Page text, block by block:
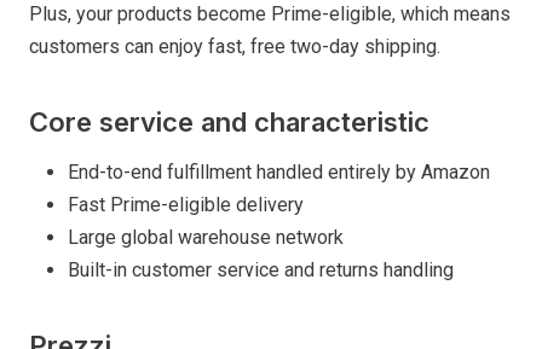
Plus, your products become Prime-eligible, which means
customers can enjoy fast, free two-day shipping.
Core service and characteristic
End-to-end fulfillment handled entirely by Amazon
Fast Prime-eligible delivery
Large global warehouse network
Built-in customer service and returns handling